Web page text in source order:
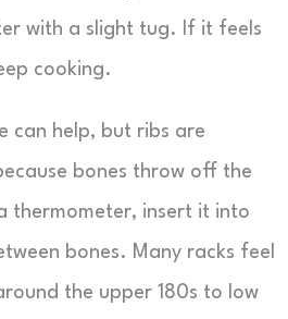
with a slight tug. If it feels
cooking.
can help, but ribs are
bones throw off the
thermometer, insert it into
bones. Many racks feel
the upper 180s to low